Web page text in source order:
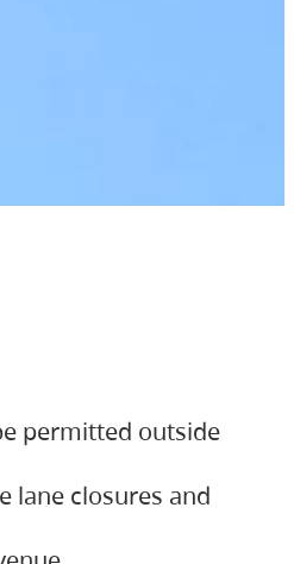
permitted outside
lane closures and